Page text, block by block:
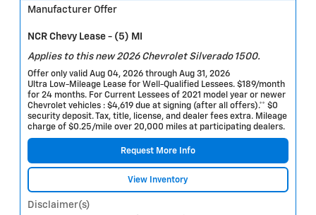
Manufacturer Offer
NCR Chevy Lease - (5) MI
Applies to this new 2026 Chevrolet Silverado 1500.
Offer only valid Aug 04, 2026 through Aug 31, 2026
Ultra Low-Mileage Lease for Well-Qualified Lessees. $189/month
for 24 months. For Current Lessees of 2021 model year or newer
Chevrolet vehicles : $4,619 due at signing (after all offers).** $0
security deposit. Tax, title, license, and dealer fees extra. Mileage
charge of $0.25/mile over 20,000 miles at participating dealers.
Request More Info
View Inventory
Disclaimer(s)